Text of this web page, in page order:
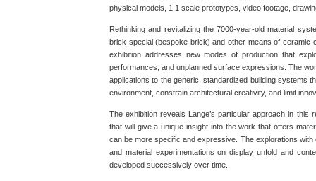
physical models, 1:1 scale prototypes, video footage,
Rethinking and revitalizing the 7000-year-old material
brick special (bespoke brick) and other means of ceramic
exhibition addresses new modes of production that
performances, and unplanned surface expressions. The
applications to the generic, standardized building systems
environment, constrain architectural creativity, and limit
The exhibition reveals Lange’s particular approach in this
that will give a unique insight into the work that offers
can be more specific and expressive. The explorations
and material experimentations on display unfold and
developed successively over time.